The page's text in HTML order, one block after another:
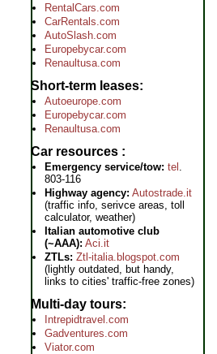
RentalCars.com
CarRentals.com
AutoSlash.com
Europebycar.com
Renaultusa.com
Short-term leases
Autoeurope.com
Europebycar.com
Renaultusa.com
Car resources
Emergency service/tow: tel .
803-116
Highway agency: Autostrade.it
(traffic info, serivce areas, toll
calculator, weather)
Italian automotive club
(~AAA): Aci.it
ZTLs: Ztl-italia.blogspot.com
(lightly outdated, but handy,
links to cities' traffic-free zones)
Multi-day tours
Intrepidtravel.com
Gadventures.com
Viator.com